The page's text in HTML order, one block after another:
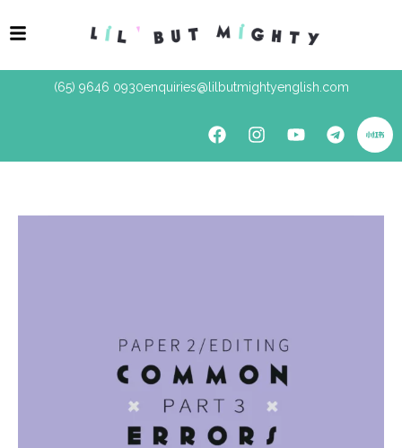
(65) 9646 0930enquiries@lilbutmightyenglish.com